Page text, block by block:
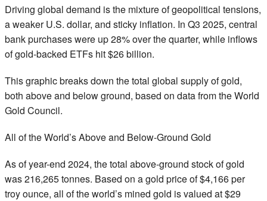
Driving global demand is the mixture of geopolitical tensions,
a weaker U.S. dollar, and sticky inflation. In Q3 2025, central
bank purchases were up 28% over the quarter, while inflows
of gold-backed ETFs hit $26 billion.
This graphic breaks down the total global supply of gold,
both above and below ground, based on data from the World
Gold Council.
All of the World’s Above and Below-Ground Gold
As of year-end 2024, the total above-ground stock of gold
was 216,265 tonnes. Based on a gold price of $4,166 per
troy ounce, all of the world’s mined gold is valued at $29